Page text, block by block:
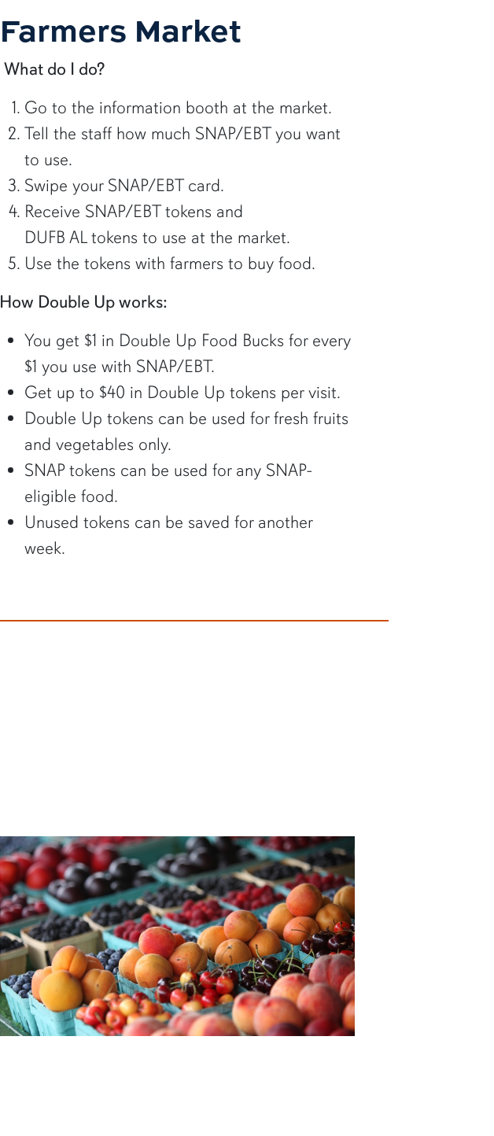
Farmers Market
What do I do?
Go to the information booth at the market.
Tell the staff how much SNAP/EBT you want
to use.
Swipe your SNAP/EBT card.
Receive SNAP/EBT tokens and
DUFB AL tokens to use at the market.
Use the tokens with farmers to buy food.
How Double Up works:
You get $1 in Double Up Food Bucks for every
$1 you use with SNAP/EBT.
Get up to $40 in Double Up tokens per visit.
Double Up tokens can be used for fresh fruits
and vegetables only.
SNAP tokens can be used for any SNAP-
eligible food.
Unused tokens can be saved for another
week.